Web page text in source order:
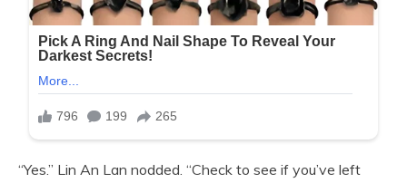
“Yes.” Lin An Lan nodded. “Check to see if you’ve left